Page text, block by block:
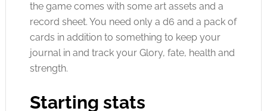
the game comes with some art assets and a
record sheet. You need only a d6 and a pack of
cards in addition to something to keep your
journal in and track your Glory, fate, health and
strength.
Starting stats